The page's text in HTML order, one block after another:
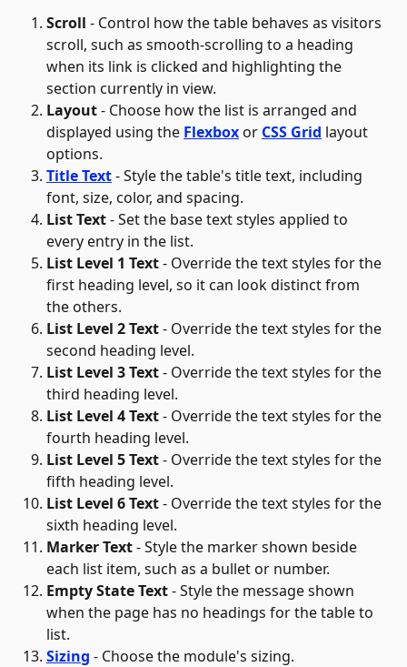
Scroll - Control how the table behaves as visitors
scroll, such as smooth-scrolling to a heading
when its link is clicked and highlighting the
section currently in view.
Layout - Choose how the list is arranged and
displayed using the Flexbox or CSS Grid layout
options.
Title Text - Style the table's title text, including
font, size, color, and spacing.
List Text - Set the base text styles applied to
every entry in the list.
List Level 1 Text - Override the text styles for the
first heading level, so it can look distinct from
the others.
List Level 2 Text - Override the text styles for the
second heading level.
List Level 3 Text - Override the text styles for the
third heading level.
List Level 4 Text - Override the text styles for the
fourth heading level.
List Level 5 Text - Override the text styles for the
fifth heading level.
List Level 6 Text - Override the text styles for the
sixth heading level.
Marker Text - Style the marker shown beside
each list item, such as a bullet or number.
Empty State Text - Style the message shown
when the page has no headings for the table to
list.
Sizing - Choose the module's sizing.